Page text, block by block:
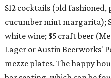
$12 cocktails (old
cucumber mint margarita);
white wine; $5 craft beer
Lager or Austin Beerworks'
mezze plates. The happy